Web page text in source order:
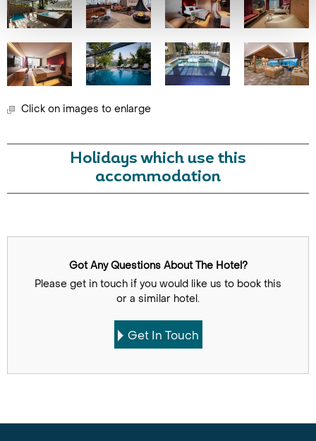
Click on images to enlarge
Holidays which use this
accommodation
Got Any Questions About The Hotel?
Please get in touch if you would like us to book this
or a similar hotel.
Get In Touch